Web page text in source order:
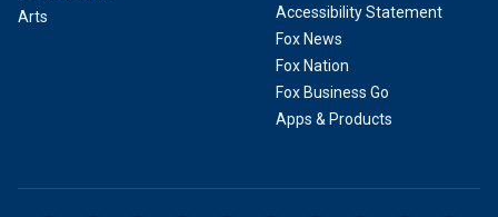
Arts
Accessibility Statement
Fox News
Fox Nation
Fox Business Go
Apps & Products